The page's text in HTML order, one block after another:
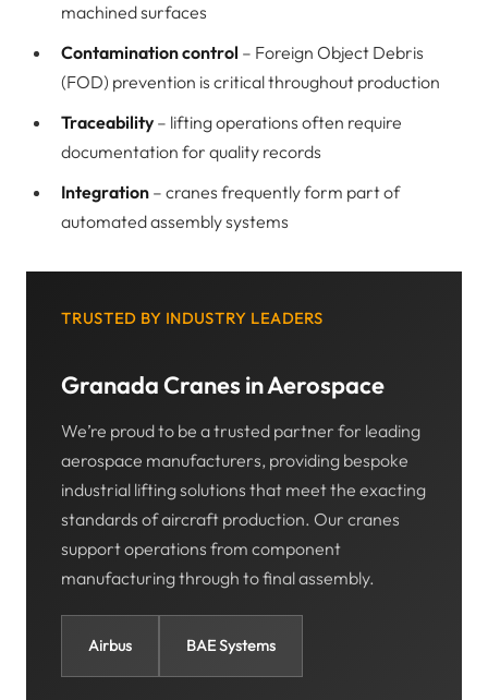
machined surfaces
Contamination control – Foreign Object Debris
(FOD) prevention is critical throughout production
Traceability – lifting operations often require
documentation for quality records
Integration – cranes frequently form part of
automated assembly systems
TRUSTED BY INDUSTRY LEADERS
Granada Cranes in Aerospace
We’re proud to be a trusted partner for leading
aerospace manufacturers, providing bespoke
industrial lifting solutions that meet the exacting
standards of aircraft production. Our cranes
support operations from component
manufacturing through to final assembly.
Airbus BAE Systems